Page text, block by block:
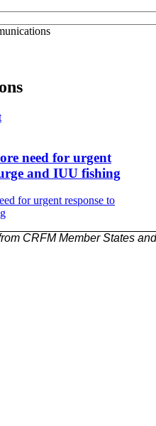
need for urgent
and IUU fishing